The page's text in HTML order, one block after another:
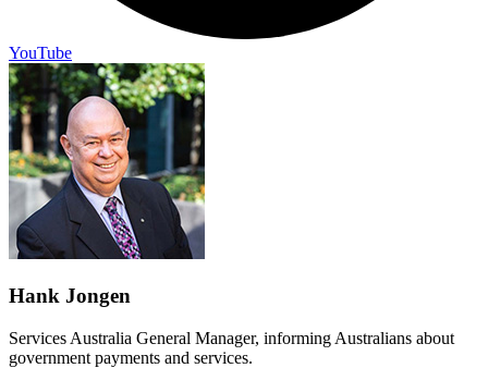
YouTube
Hank Jongen
Services Australia General Manager, informing Australians about
government payments and services.